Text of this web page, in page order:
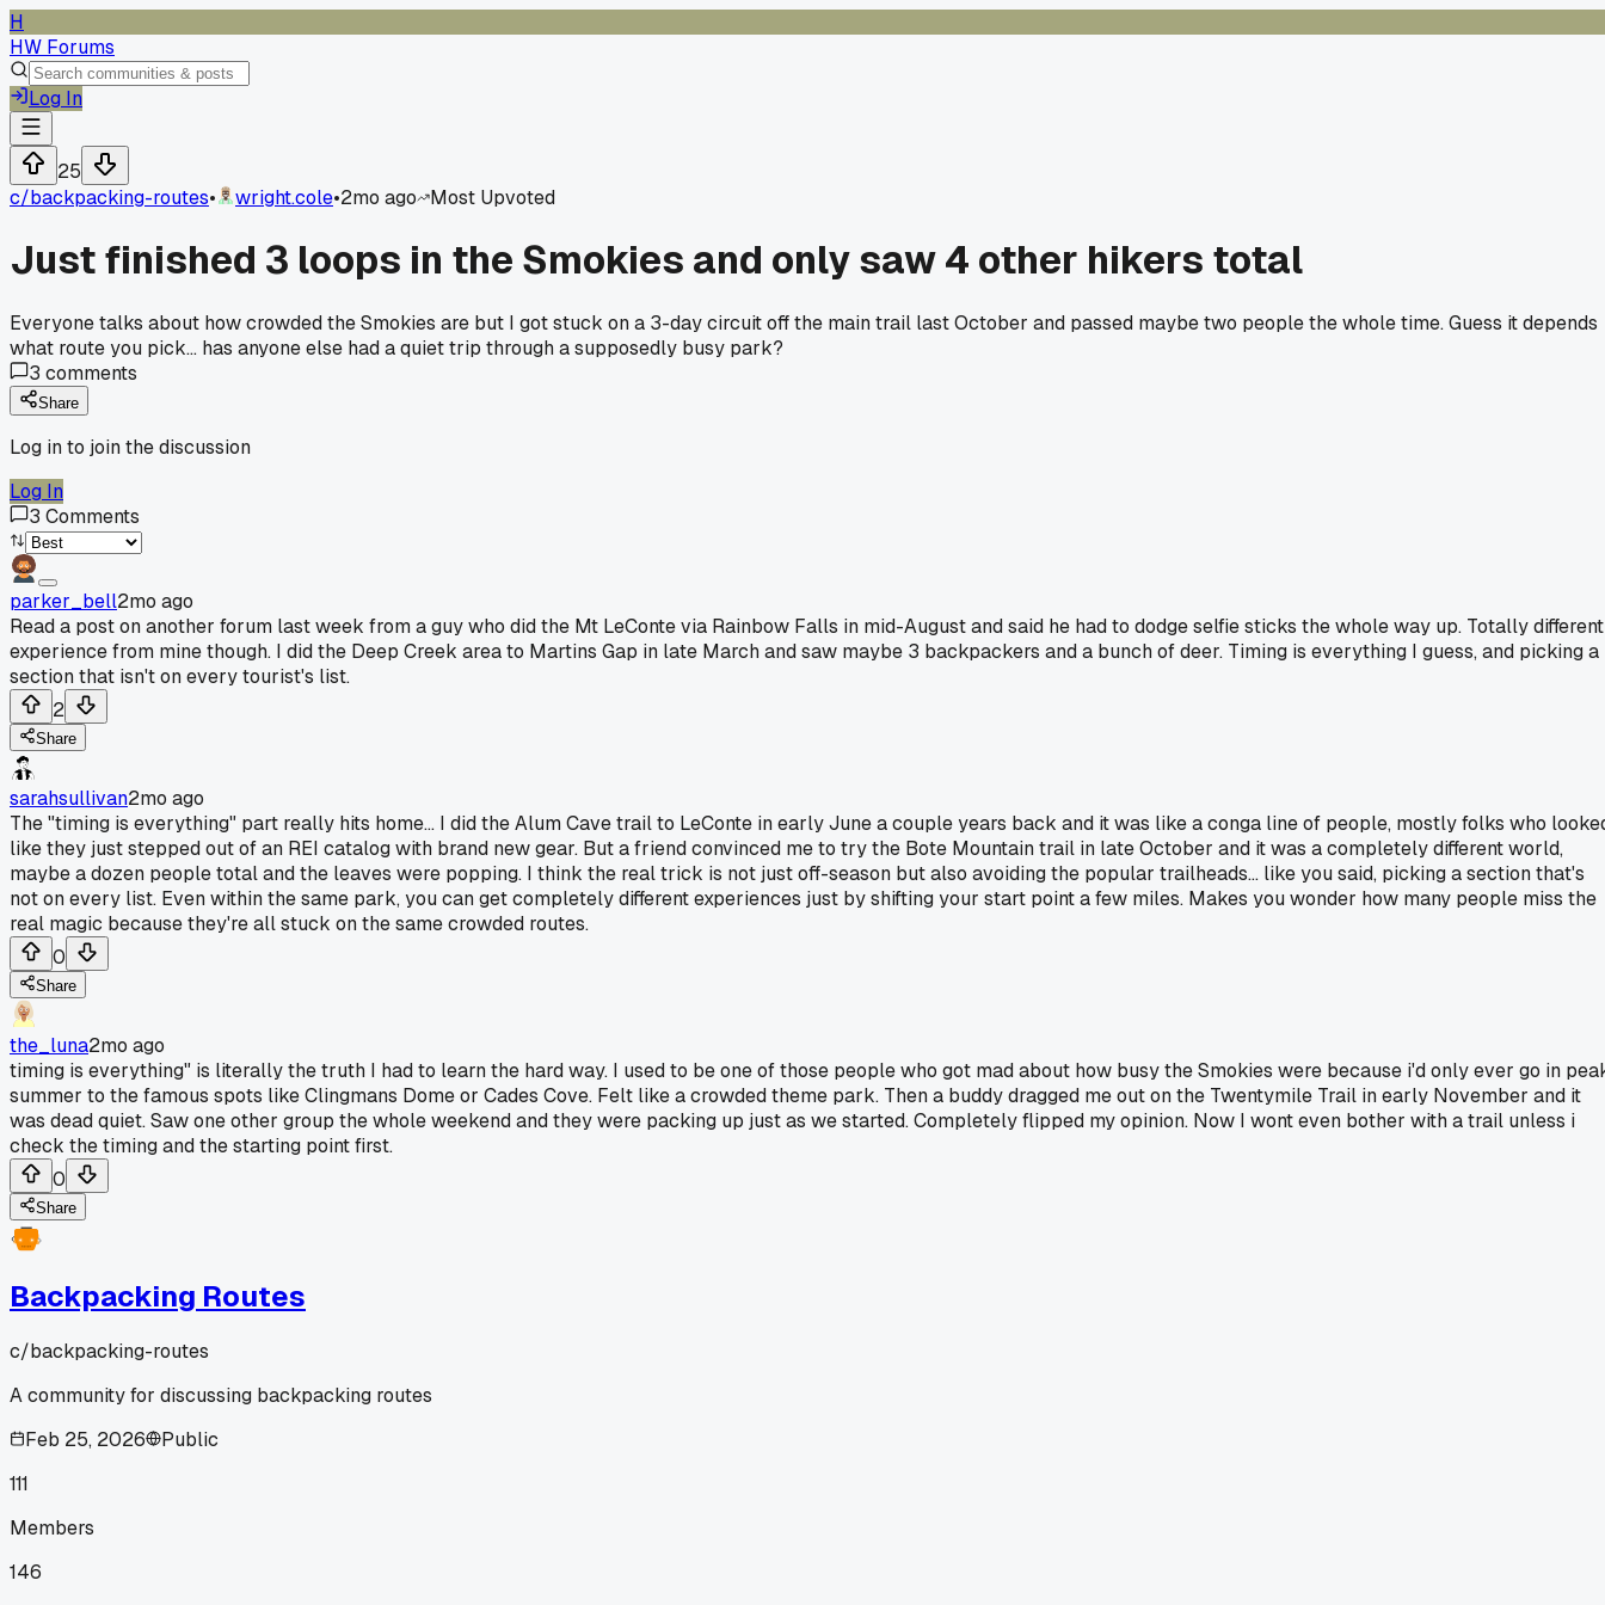
H
HW Forums
Log In
25
c/backpacking-routes• wright.cole•2mo ago Most Upvoted
Just finished 3 loops in the Smokies and only saw 4 other hikers total
Everyone talks about how crowded the Smokies are but I got stuck on a 3-day circuit off the main trail last October and passed maybe two people the whole time. Guess it depends
what route you pick... has anyone else had a quiet trip through a supposedly busy park?
3 comments
Share
Log in to join the discussion
Log In
3 Comments
parker_bell2mo ago
Read a post on another forum last week from a guy who did the Mt LeConte via Rainbow Falls in mid-August and said he had to dodge selfie sticks the whole way up. Totally different
experience from mine though. I did the Deep Creek area to Martins Gap in late March and saw maybe 3 backpackers and a bunch of deer. Timing is everything I guess, and picking a
section that isn't on every tourist's list.
2
Share
sarahsullivan2mo ago
The "timing is everything" part really hits home... I did the Alum Cave trail to LeConte in early June a couple years back and it was like a conga line of people, mostly folks who
like they just stepped out of an REI catalog with brand new gear. But a friend convinced me to try the Bote Mountain trail in late October and it was a completely different world,
maybe a dozen people total and the leaves were popping. I think the real trick is not just off-season but also avoiding the popular trailheads... like you said, picking a section that's
not on every list. Even within the same park, you can get completely different experiences just by shifting your start point a few miles. Makes you wonder how many people miss the
real magic because they're all stuck on the same crowded routes.
0
Share
the_luna2mo ago
timing is everything" is literally the truth I had to learn the hard way. I used to be one of those people who got mad about how busy the Smokies were because i'd only ever go in
summer to the famous spots like Clingmans Dome or Cades Cove. Felt like a crowded theme park. Then a buddy dragged me out on the Twentymile Trail in early November and it
was dead quiet. Saw one other group the whole weekend and they were packing up just as we started. Completely flipped my opinion. Now I wont even bother with a trail unless i
check the timing and the starting point first.
0
Share
Backpacking Routes
c/backpacking-routes
A community for discussing backpacking routes
Feb 25, 2026
Public
111
Members
146